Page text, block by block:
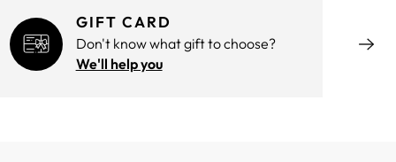
GIFT CARD
Don't know what gift to choose?
We'll help you